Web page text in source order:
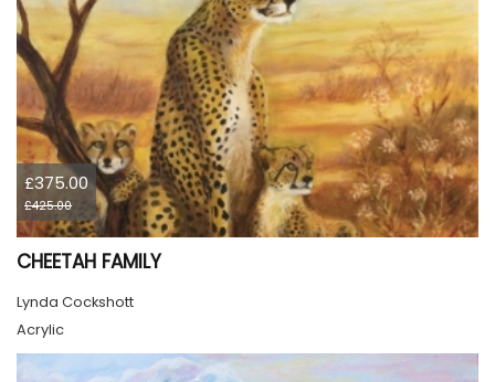
£375.00
£425.00
CHEETAH FAMILY
Lynda Cockshott
Acrylic